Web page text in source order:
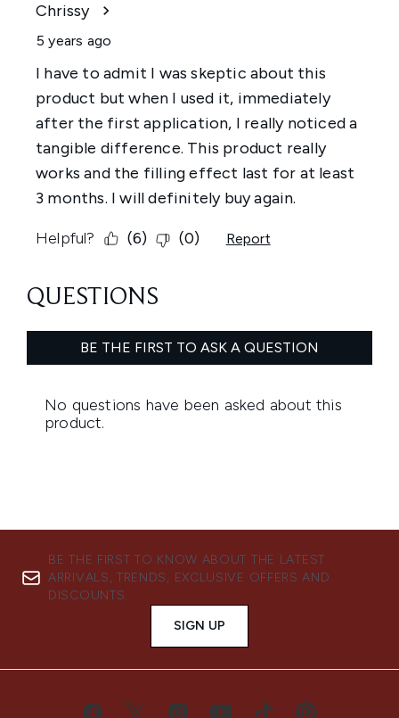
BE THE FIRST TO KNOW ABOUT THE LATEST
ARRIVALS, TRENDS, EXCLUSIVE OFFERS AND
DISCOUNTS.
SIGN UP